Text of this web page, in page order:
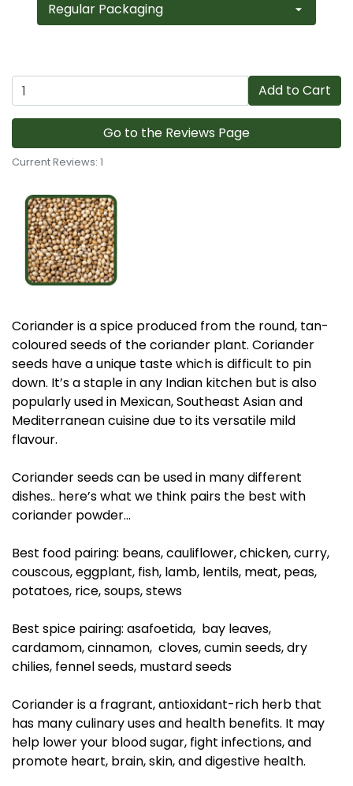
Coriander is a spice produced from the round, tan-
coloured seeds of the coriander plant. Coriander
seeds have a unique taste which is difficult to pin
down. It’s a staple in any Indian kitchen but is also
popularly used in Mexican, Southeast Asian and
Mediterranean cuisine due to its versatile mild
flavour.
Coriander seeds can be used in many different
dishes.. here’s what we think pairs the best with
coriander powder…
Best food pairing: beans, cauliflower, chicken, curry,
couscous, eggplant, fish, lamb, lentils, meat, peas,
potatoes, rice, soups, stews
Best spice pairing: asafoetida, bay leaves,
cardamom, cinnamon, cloves, cumin seeds, dry
chilies, fennel seeds, mustard seeds
Coriander is a fragrant, antioxidant-rich herb that
has many culinary uses and health benefits. It may
help lower your blood sugar, fight infections, and
promote heart, brain, skin, and digestive health.
Add to Cart
Go to the Reviews Page
Current Reviews: 1